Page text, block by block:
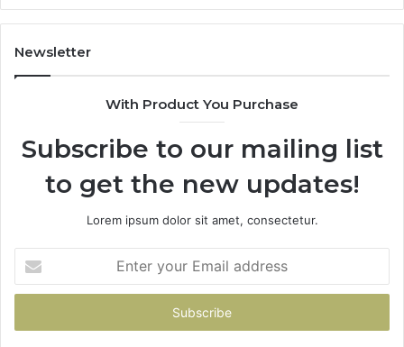
Newsletter
With Product You Purchase
Subscribe to our mailing list
to get the new updates!
Lorem ipsum dolor sit amet, consectetur.
your
Email